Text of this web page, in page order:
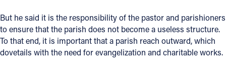
But he said it is the responsibility of the pastor and parishioners
to ensure that the parish does not become a useless structure.
To that end, it is important that a parish reach outward, which
dovetails with the need for evangelization and charitable works.